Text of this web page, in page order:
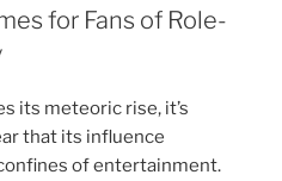
for Fans of Role-
its meteoric rise, it’s
that its influence
of entertainment.